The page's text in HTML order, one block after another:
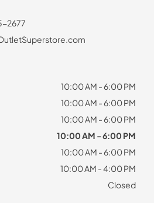
2677
10:00 AM - 6:00 PM
10:00 AM - 6:00 PM
10:00 AM - 6:00 PM
10:00 AM - 6:00 PM
10:00 AM - 6:00 PM
10:00 AM - 4:00 PM
Closed